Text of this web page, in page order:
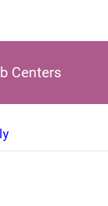
Centers